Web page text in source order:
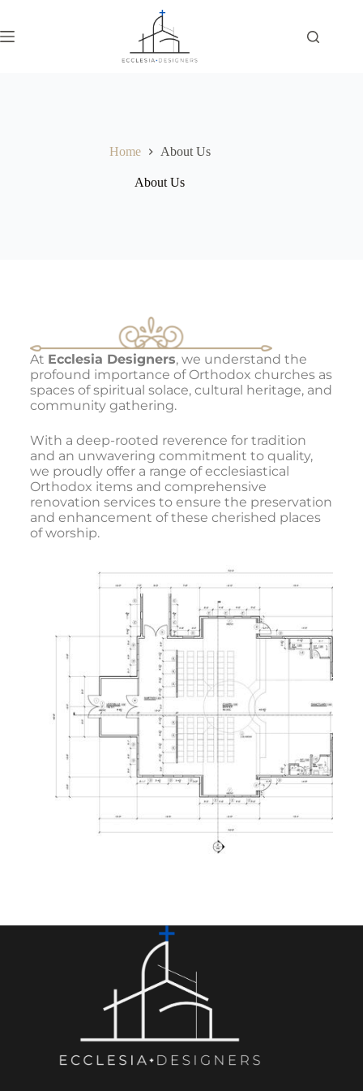
Home About Us
About Us
At Ecclesia Designers, we understand the
profound importance of Orthodox churches as
spaces of spiritual solace, cultural heritage, and
community gathering.
With a deep-rooted reverence for tradition
and an unwavering commitment to quality,
we proudly offer a range of ecclesiastical
Orthodox items and comprehensive
renovation services to ensure the preservation
and enhancement of these cherished places
of worship.